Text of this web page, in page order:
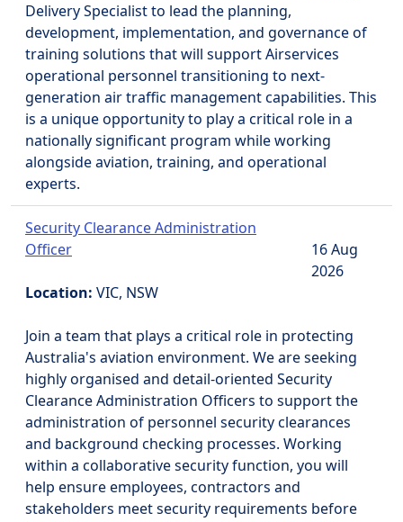
Delivery Specialist to lead the planning,
development, implementation, and governance of
training solutions that will support Airservices
operational personnel transitioning to next-
generation air traffic management capabilities. This
is a unique opportunity to play a critical role in a
nationally significant program while working
alongside aviation, training, and operational
experts.
Security Clearance Administration
Officer
Location: VIC, NSW
16 Aug
2026
Join a team that plays a critical role in protecting
Australia's aviation environment. We are seeking
highly organised and detail-oriented Security
Clearance Administration Officers to support the
administration of personnel security clearances
and background checking processes. Working
within a collaborative security function, you will
help ensure employees, contractors and
stakeholders meet security requirements before